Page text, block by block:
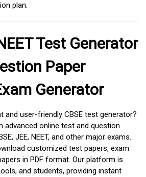
plan.
Test Generator
Paper
Generator
and user-friendly CBSE test generator?
advanced online test and question
JEE, NEET, and other major exams.
customized test papers, exam
in PDF format. Our platform is
and students, providing instant